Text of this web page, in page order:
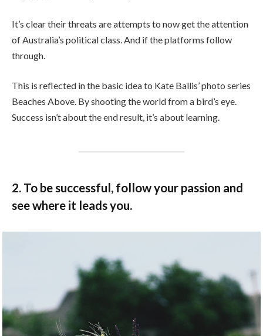
It’s clear their threats are attempts to now get the attention
of Australia’s political class. And if the platforms follow
through.
This is reflected in the basic idea to Kate Ballis’ photo series
Beaches Above. By shooting the world from a bird’s eye.
Success isn’t about the end result, it’s about learning.
2. To be successful, follow your passion and
see where it leads you.